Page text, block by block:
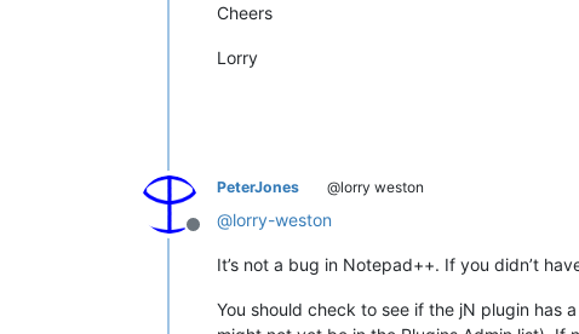
Cheers
Lorry
Offline
PeterJones @lorry weston
@lorry-weston
It’s not a bug in Notepad++. If you didn’t
You should check to see if the jN plugin has